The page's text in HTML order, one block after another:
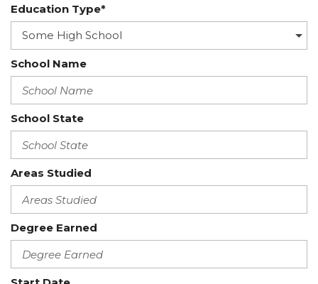
Education Type*
School Name
School State
Areas Studied
Degree Earned